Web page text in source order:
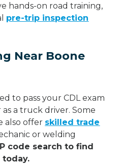
hands-on road training,
pre-trip inspection
Near Boone
to pass your CDL exam
a truck driver. Some
also offer skilled trade
or welding
code search to find
today.